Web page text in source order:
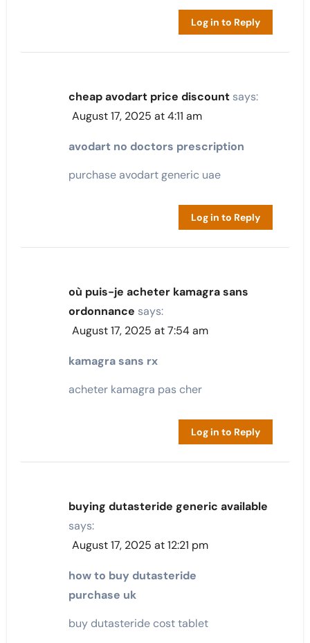
Log in to Reply
cheap avodart price discount says:
August 17, 2025 at 4:11 am
avodart no doctors prescription
purchase avodart generic uae
Log in to Reply
où puis-je acheter kamagra sans
ordonnance says:
August 17, 2025 at 7:54 am
kamagra sans rx
acheter kamagra pas cher
Log in to Reply
buying dutasteride generic available
says:
August 17, 2025 at 12:21 pm
how to buy dutasteride
purchase uk
buy dutasteride cost tablet